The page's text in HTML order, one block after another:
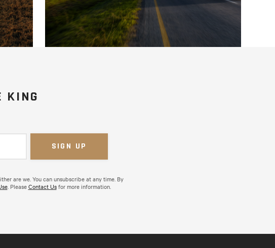
KING
are we. You can unsubscribe at any time. By
. PleaseContact Usfor more information.